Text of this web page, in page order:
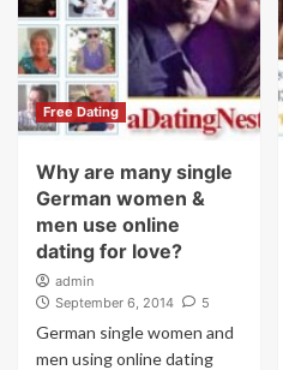
Free Dating
Why are many single
German women &
men use online
dating for love?
admin
September 6, 2014
5
German single women and
men using online dating